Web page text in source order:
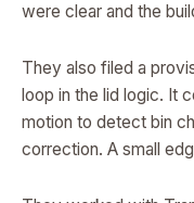
were clear and the
They also filed a
loop in the lid logic. It
motion to detect bin
correction. A small